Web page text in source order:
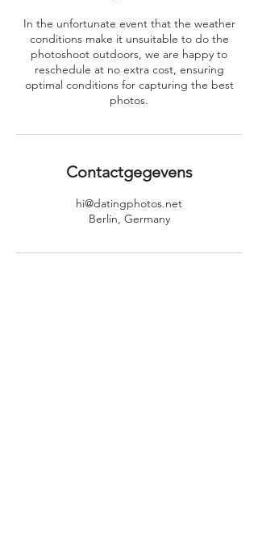
In the unfortunate event that the weather
conditions make it unsuitable to do the
photoshoot outdoors, we are happy to
reschedule at no extra cost, ensuring
optimal conditions for capturing the best
photos.
Contactgegevens
hi@datingphotos.net
Berlin, Germany